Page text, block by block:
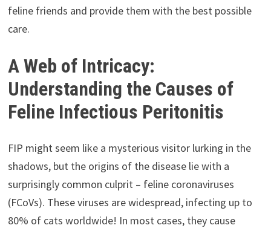
feline friends and provide them with the best possible
care.
A Web of Intricacy:
Understanding the Causes of
Feline Infectious Peritonitis
FIP might seem like a mysterious visitor lurking in the
shadows, but the origins of the disease lie with a
surprisingly common culprit – feline coronaviruses
(FCoVs). These viruses are widespread, infecting up to
80% of cats worldwide! In most cases, they cause